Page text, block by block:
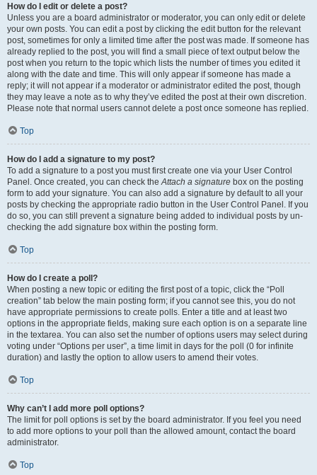
How do I edit or delete a post?
Unless you are a board administrator or moderator, you can only edit or delete
your own posts. You can edit a post by clicking the edit button for the relevant
post, sometimes for only a limited time after the post was made. If someone has
already replied to the post, you will find a small piece of text output below the
post when you return to the topic which lists the number of times you edited it
along with the date and time. This will only appear if someone has made a
reply; it will not appear if a moderator or administrator edited the post, though
they may leave a note as to why they’ve edited the post at their own discretion.
Please note that normal users cannot delete a post once someone has replied.
Top
How do I add a signature to my post?
To add a signature to a post you must first create one via your User Control
Panel. Once created, you can check theAttach a signature box on the posting
form to add your signature. You can also add a signature by default to all your
posts by checking the appropriate radio button in the User Control Panel. If you
do so, you can still prevent a signature being added to individual posts by un-
checking the add signature box within the posting form.
Top
How do I create a poll?
When posting a new topic or editing the first post of a topic, click the “Poll
creation” tab below the main posting form; if you cannot see this, you do not
have appropriate permissions to create polls. Enter a title and at least two
options in the appropriate fields, making sure each option is on a separate line
in the textarea. You can also set the number of options users may select during
voting under “Options per user”, a time limit in days for the poll (0 for infinite
duration) and lastly the option to allow users to amend their votes.
Top
Why can’t I add more poll options?
The limit for poll options is set by the board administrator. If you feel you need
to add more options to your poll than the allowed amount, contact the board
administrator.
Top